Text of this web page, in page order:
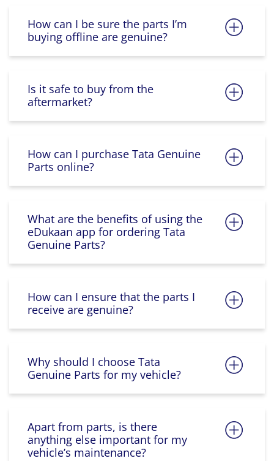
How can I be sure the parts I’m
buying offline are genuine?
Is it safe to buy from the
aftermarket?
How can I purchase Tata Genuine
Parts online?
What are the benefits of using the
eDukaan app for ordering Tata
Genuine Parts?
How can I ensure that the parts I
receive are genuine?
Why should I choose Tata
Genuine Parts for my vehicle?
Apart from parts, is there
anything else important for my
vehicle’s maintenance?